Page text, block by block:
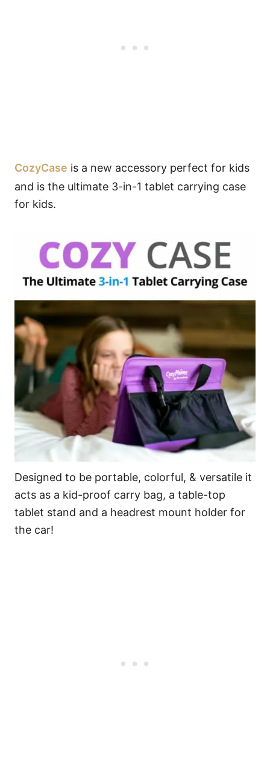
CozyCase is a new accessory perfect for kids
and is the ultimate 3-in-1 tablet carrying case
for kids.
Designed to be portable, colorful, & versatile it
acts as a kid-proof carry bag, a table-top
tablet stand and a headrest mount holder for
the car!